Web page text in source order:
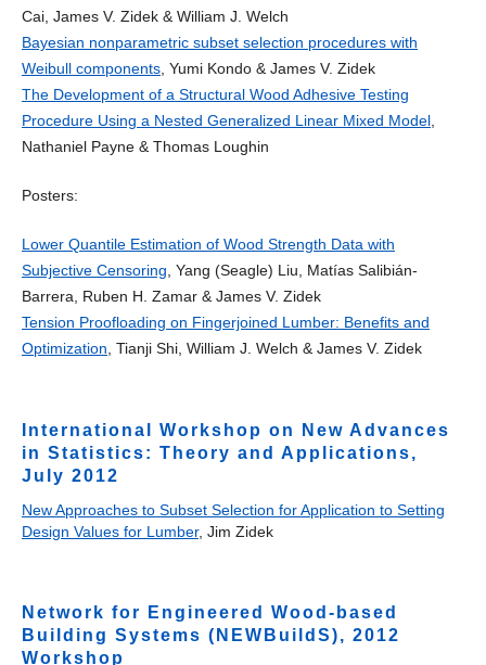
Cai, James V. Zidek & William J. Welch
Bayesian nonparametric subset selection procedures with
Weibull components , Yumi Kondo & James V. Zidek
The Development of a Structural Wood Adhesive Testing
Procedure Using a Nested Generalized Linear Mixed Model
Nathaniel Payne & Thomas Loughin
Posters:
Lower Quantile Estimation of Wood Strength Data with
Subjective Censoring , Yang (Seagle) Liu, Matías Salibián-
Barrera, Ruben H. Zamar & James V. Zidek
Tension Proofloading on Fingerjoined Lumber: Benefits and
Optimization , Tianji Shi, William J. Welch & James V. Zidek
International Workshop on New Advances
in Statistics: Theory and Applications,
July 2012
New Approaches to Subset Selection for Application to Setting
Design Values for Lumber, Jim Zidek
Network for Engineered Wood-based
Building Systems (NEWBuildS), 2012
Workshop